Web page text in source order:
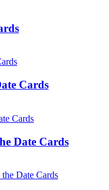
Cards
Date Cards